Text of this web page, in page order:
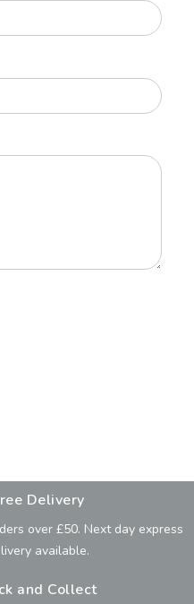
Delivery
over £50. Next day express
available.
and Collect